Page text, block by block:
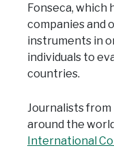
Fonseca, which
companies and
instruments in
individuals to
countries.
Journalists
around the
International